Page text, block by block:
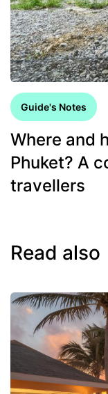
Guide's Notes
Where and
Phuket? A
travellers
Read also